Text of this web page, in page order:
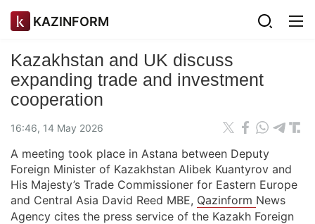
KAZINFORM
Kazakhstan and UK discuss
expanding trade and investment
cooperation
16:46, 14 May 2026
A meeting took place in Astana between Deputy
Foreign Minister of Kazakhstan Alibek Kuantyrov and
His Majesty’s Trade Commissioner for Eastern Europe
and Central Asia David Reed MBE, Qazinform News
Agency cites the press service of the Kazakh Foreign